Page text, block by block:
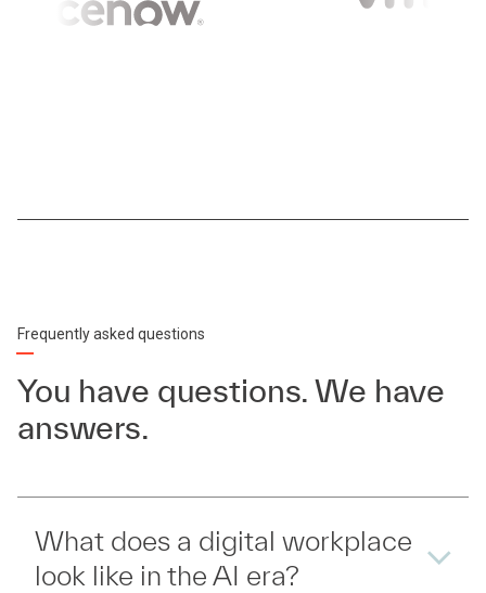
Frequently asked questions
You have questions. We have
answers.
What does a digital workplace
look like in the AI era?